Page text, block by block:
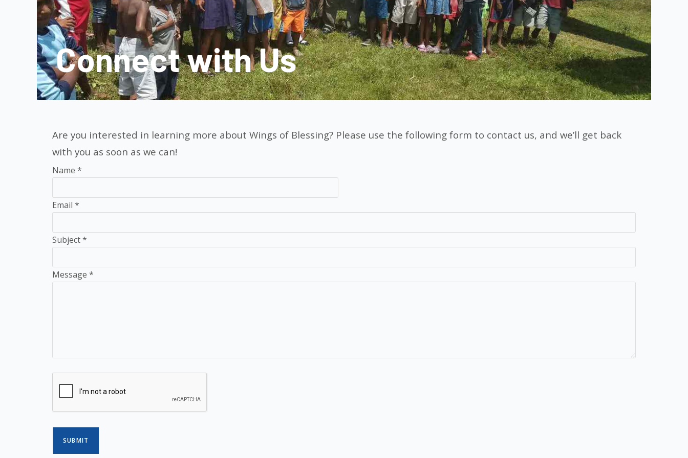
Connect with Us
Are you interested in learning more about Wings of Blessing? Please use the following form to contact us, and we’ll get back
with you as soon as we can!
Contact
Name *
Email *
Subject*
Message *
SUBMIT